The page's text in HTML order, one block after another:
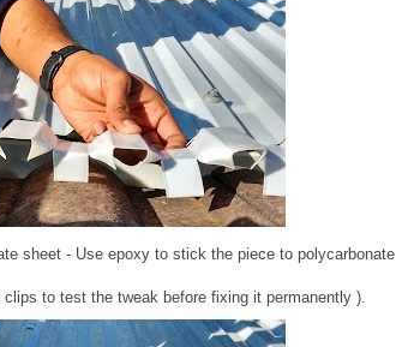
sheet - Use epoxy to stick the piece to polycarbonate
to test the tweak before fixing it permanently ).